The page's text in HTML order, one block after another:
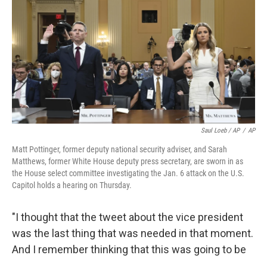
Saul Loeb / AP / AP
Matt Pottinger, former deputy national security adviser, and Sarah
Matthews, former White House deputy press secretary, are sworn in as
the House select committee investigating the Jan. 6 attack on the U.S.
Capitol holds a hearing on Thursday.
"I thought that the tweet about the vice president
was the last thing that was needed in that moment.
And I remember thinking that this was going to be